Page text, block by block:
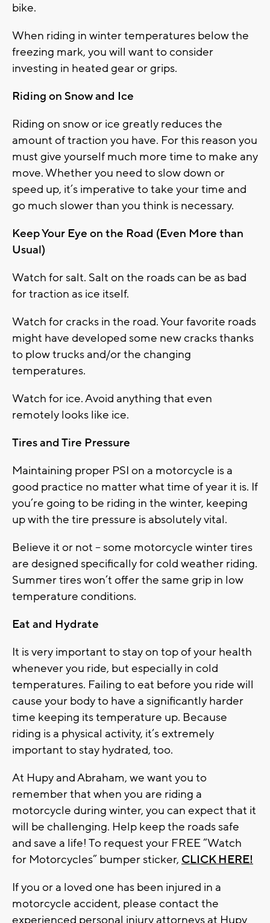
bike.
When riding in winter temperatures below the
freezing mark, you will want to consider
investing in heated gear or grips.
Riding on Snow and Ice
Riding on snow or ice greatly reduces the
amount of traction you have. For this reason you
must give yourself much more time to make any
move. Whether you need to slow down or
speed up, it’s imperative to take your time and
go much slower than you think is necessary.
Keep Your Eye on the Road (Even More than
Usual)
Watch for salt. Salt on the roads can be as bad
for traction as ice itself.
Watch for cracks in the road. Your favorite roads
might have developed some new cracks thanks
to plow trucks and/or the changing
temperatures.
Watch for ice. Avoid anything that even
remotely looks like ice.
Tires and Tire Pressure
Maintaining proper PSI on a motorcycle is a
good practice no matter what time of year it is. If
you’re going to be riding in the winter, keeping
up with the tire pressure is absolutely vital.
Believe it or not – some motorcycle winter tires
are designed specifically for cold weather riding.
Summer tires won’t offer the same grip in low
temperature conditions.
Eat and Hydrate
It is very important to stay on top of your health
whenever you ride, but especially in cold
temperatures. Failing to eat before you ride will
cause your body to have a significantly harder
time keeping its temperature up. Because
riding is a physical activity, it’s extremely
important to stay hydrated, too.
At Hupy and Abraham, we want you to
remember that when you are riding a
motorcycle during winter, you can expect that it
will be challenging. Help keep the roads safe
and save a life! To request your FREE “Watch
for Motorcycles” bumper sticker, CLICK HERE!
If you or a loved one has been injured in a
motorcycle accident, please contact the
experienced personal injury attorneys at Hupy